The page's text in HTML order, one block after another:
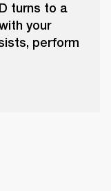
turns to a
your
perform